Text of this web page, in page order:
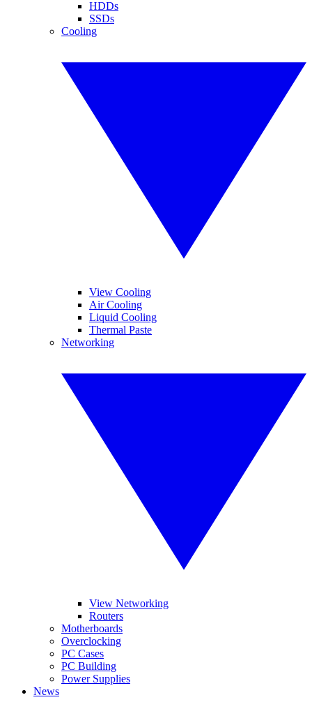
HDDs
SSDs
Cooling
View Cooling
Air Cooling
Liquid Cooling
Thermal Paste
Networking
View Networking
Routers
Motherboards
Overclocking
PC Cases
PC Building
Power Supplies
News